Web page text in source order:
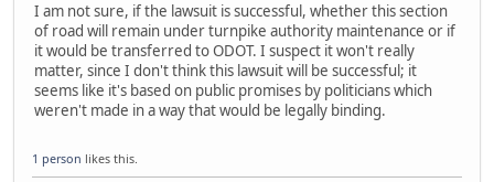
I am not sure, if the lawsuit is successful, whether this section
of road will remain under turnpike authority maintenance or if
it would be transferred to ODOT. I suspect it won't really
matter, since I don't think this lawsuit will be successful; it
seems like it's based on public promises by politicians which
weren't made in a way that would be legally binding.
1 person likes this.